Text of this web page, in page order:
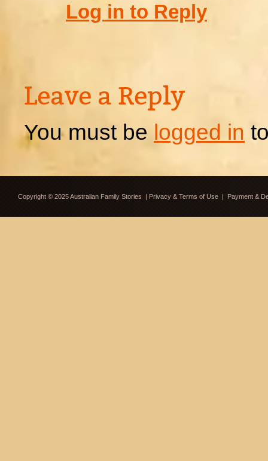
Log in to Reply
Leave a Reply
You must be logged in
Copyright © 2025 Australian Family Stories | Privacy & Terms of Use | Payment &